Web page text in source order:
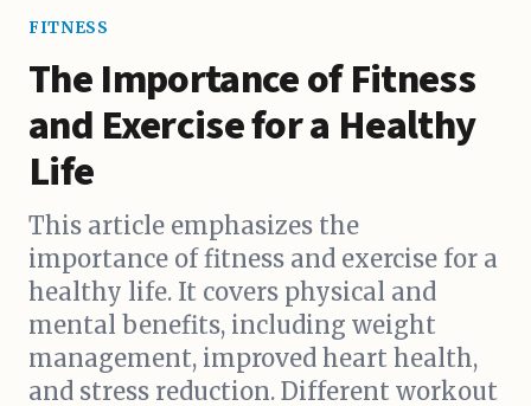
FITNESS
The Importance of Fitness
and Exercise for a Healthy
Life
This article emphasizes the
importance of fitness and exercise for a
healthy life. It covers physical and
mental benefits, including weight
management, improved heart health,
and stress reduction. Different workout